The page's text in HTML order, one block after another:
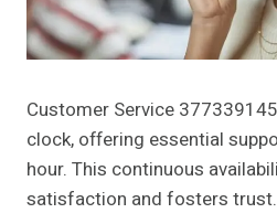
Customer Service
clock, offering essential
hour. This continuous
satisfaction and fosters